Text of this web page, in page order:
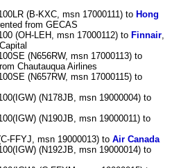
(B-KXC, msn 17000111) to Hong
from GECAS
(OH-LEH, msn 17000112) to Finnair,
(N656RW, msn 17000113) to
Chautauqua Airlines
(N657RW, msn 17000115) to
(N178JB, msn 19000004) to
(N190JB, msn 19000011) to
FFYJ, msn 19000013) to Air Canada
(N192JB, msn 19000014) to